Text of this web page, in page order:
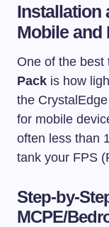
Installation
Mobile and
One of the best
Pack is how
the
for mobile
often less than
tank your FPS
Step-by-
MCPE/